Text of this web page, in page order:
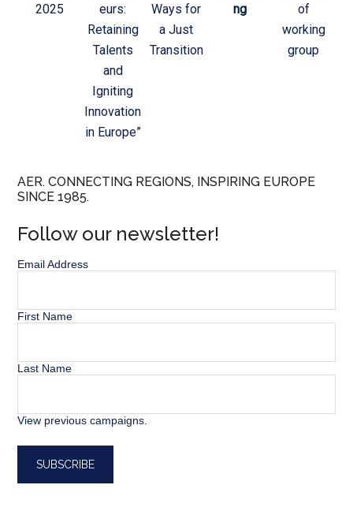
2025
eurs:
Retaining
Talents
and
Igniting
Innovation
in Europe”
Ways for
a Just
Transition
ng
of
working
group
AER. CONNECTING REGIONS, INSPIRING EUROPE
SINCE 1985.
Follow our newsletter!
Email Address
First Name
Last Name
View previous campaigns.